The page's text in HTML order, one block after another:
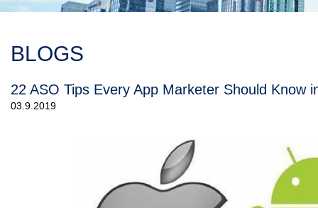
BLOGS
22 ASO Tips Every App Marketer Should Know
03.9.2019